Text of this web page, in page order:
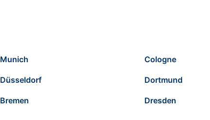
Munich Cologne
Düsseldorf Dortmund
Bremen Dresden